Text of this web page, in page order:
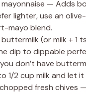
mayonnaise — Adds
lighter, use an
mayo blend.
buttermilk (or milk + 1
dip to dippable
don’t have
1/2 cup milk and let
fresh chives